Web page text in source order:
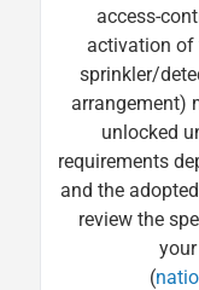
access-
activation of
sprinkler/
arrangement)
unlocked
requirements
and the
review the
(